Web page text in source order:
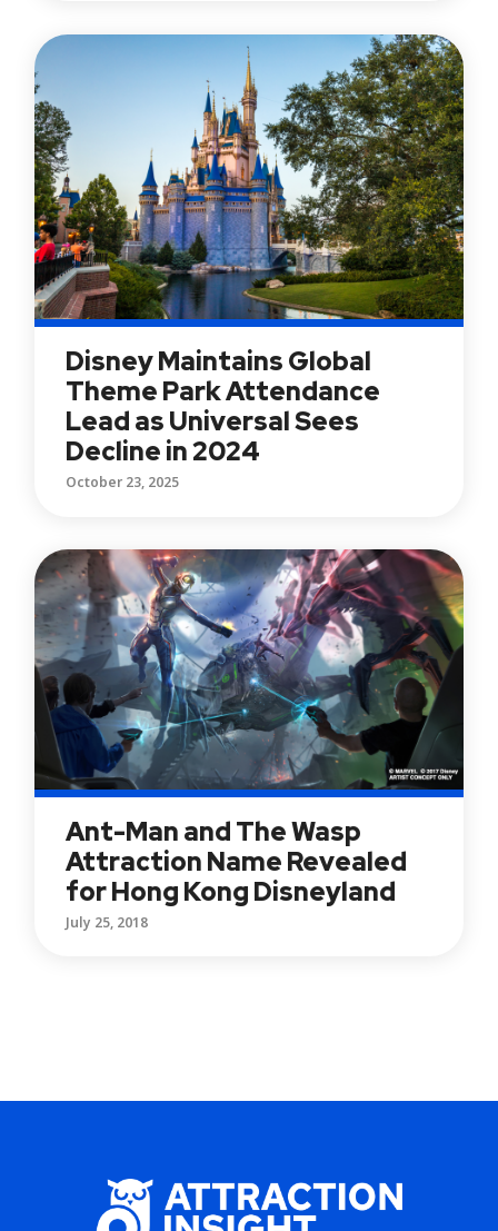
Disney Maintains Global
Theme Park Attendance
Lead as Universal Sees
Decline in 2024
October 23, 2025
Ant-Man and The Wasp
Attraction Name Revealed
for Hong Kong Disneyland
July 25, 2018